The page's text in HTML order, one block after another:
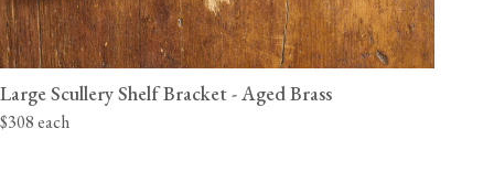
Large Scullery Shelf Bracket - Aged Brass
$308 each